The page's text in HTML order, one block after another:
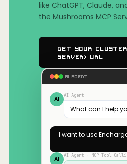
like ChatGPT, Claude,
the Mushrooms MCP
Get Your Cluster
Server) URL
AI AGENT
AI AI Agent
What can I help
I want to use
AI AI Agent · MCP Tool